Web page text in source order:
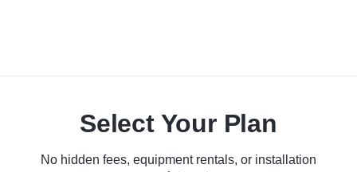
Select Your Plan
No hidden fees, equipment rentals, or installation